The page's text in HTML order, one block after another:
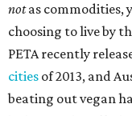
notas commodities,
choosing to live by
PETA recently
cities of 2013, and
beating out vegan